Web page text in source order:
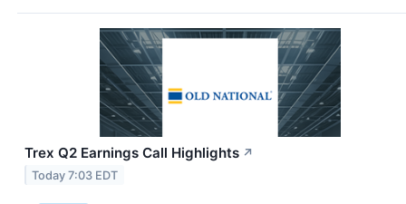
Trex Q2 Earnings Call Highlights ↗
Today 7:03 EDT